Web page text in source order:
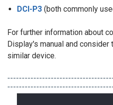
DCI-P3 (both commonly
For further information about
Display's manual and consider
similar device.